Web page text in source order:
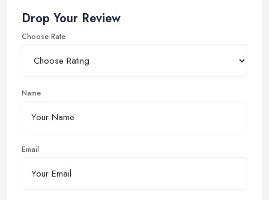
Drop Your Review
Choose Rate
Name
Email